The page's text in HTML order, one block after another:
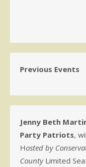
Previous Events
Jenny Beth
Party Patriots,
Hosted by
CountyLimited